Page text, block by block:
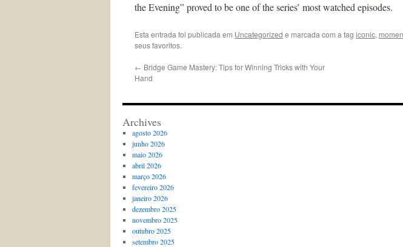
the Evening” proved to be one of the series’ most watched episodes.
Esta entrada foi publicada em Uncategorized e marcada com a tag iconic,
seus favoritos.
← Bridge Game Mastery: Tips for Winning Tricks with Your
Hand
Archives
agosto 2026
junho 2026
maio 2026
abril 2026
março 2026
fevereiro 2026
janeiro 2026
dezembro 2025
novembro 2025
outubro 2025
setembro 2025